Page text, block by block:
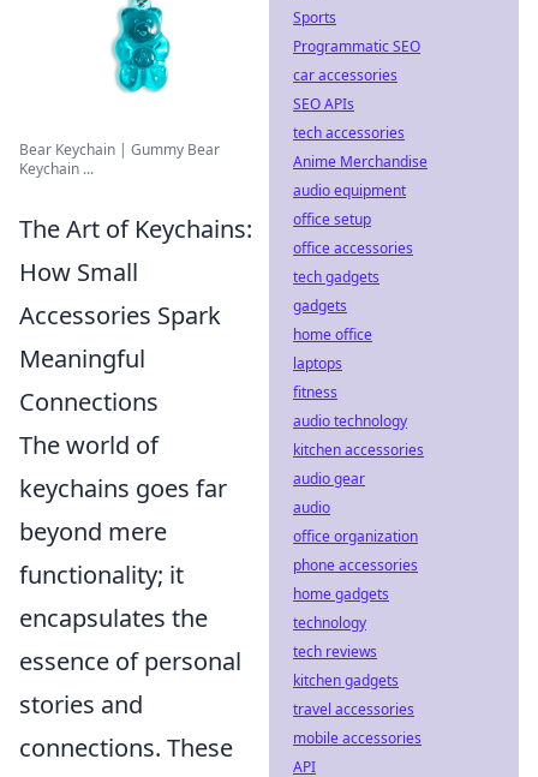
Bear Keychain | Gummy Bear
Keychain ...
The Art of Keychains:
How Small
Accessories Spark
Meaningful
Connections
The world of
keychains goes far
beyond mere
functionality; it
encapsulates the
essence of personal
stories and
connections. These
Sports
Programmatic SEO
car accessories
SEO APIs
tech accessories
Anime Merchandise
audio equipment
office setup
office accessories
tech gadgets
gadgets
home office
laptops
fitness
audio technology
kitchen accessories
audio gear
audio
office organization
phone accessories
home gadgets
technology
tech reviews
kitchen gadgets
travel accessories
mobile accessories
API